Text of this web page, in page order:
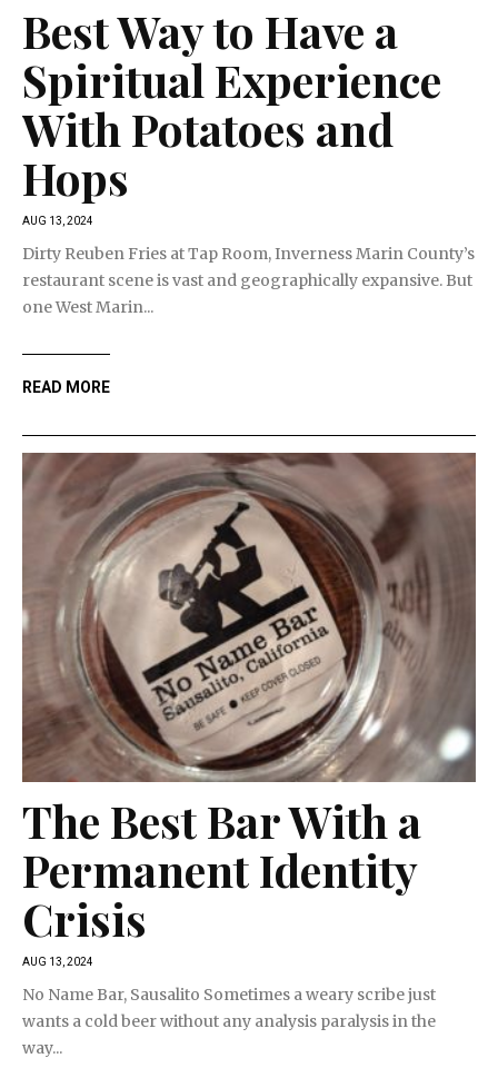
Best Way to Have a
Spiritual Experience
With Potatoes and
Hops
AUG 13, 2024
Dirty Reuben Fries at Tap Room, Inverness Marin County’s
restaurant scene is vast and geographically expansive. But
one West Marin...
READ MORE
The Best Bar With a
Permanent Identity
Crisis
AUG 13, 2024
No Name Bar, Sausalito Sometimes a weary scribe just
wants a cold beer without any analysis paralysis in the
way...